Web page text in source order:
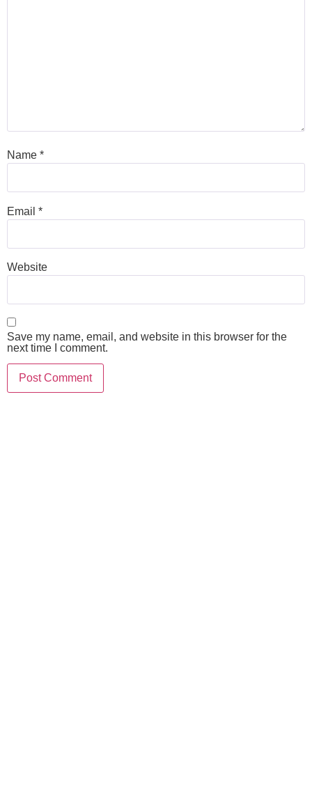
Name *
Email *
Website
Save my name, email, and website in this browser for the
next time I comment.